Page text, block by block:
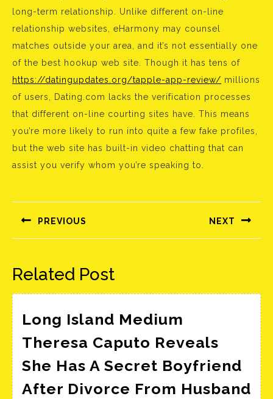
long-term relationship. Unlike different on-line
relationship websites, eHarmony may counsel
matches outside your area, and it’s not essentially one
of the best hookup web site. Though it has tens of
https://datingupdates.org/tapple-app-review/ millions
of users, Dating.com lacks the verification processes
that different on-line courting sites have. This means
you’re more likely to run into quite a few fake profiles,
but the web site has built-in video chatting that can
assist you verify whom you’re speaking to.
navigáció
PREVIOUS
Előző
NEXT
Következő
Related Post
Long Island Medium
Theresa Caputo Reveals
She Has A Secret Boyfriend
After Divorce From Husband